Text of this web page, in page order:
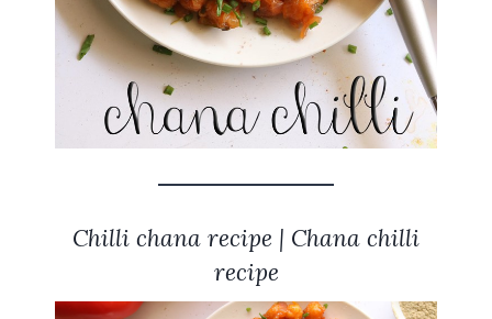
Chilli chana recipe | Chana chilli
recipe